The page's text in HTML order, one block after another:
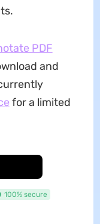
PDF
and
for a limited
100% secure